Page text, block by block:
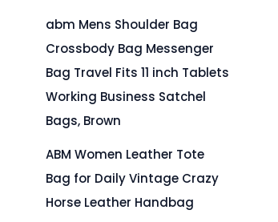
abm Mens Shoulder Bag
Crossbody Bag Messenger
Bag Travel Fits 11 inch Tablets
Working Business Satchel
Bags, Brown
ABM Women Leather Tote
Bag for Daily Vintage Crazy
Horse Leather Handbag